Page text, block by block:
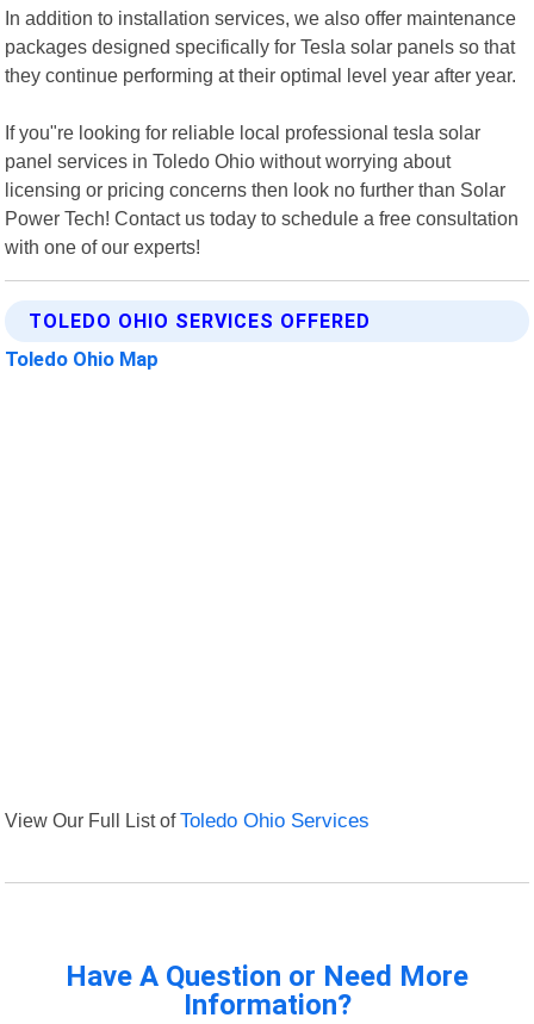
In addition to installation services, we also offer maintenance
packages designed specifically for Tesla solar panels so that
they continue performing at their optimal level year after year.
If you"re looking for reliable local professional tesla solar
panel services in Toledo Ohio without worrying about
licensing or pricing concerns then look no further than Solar
Power Tech! Contact us today to schedule a free consultation
with one of our experts!
TOLEDO OHIO SERVICES OFFERED
Toledo Ohio Map
View Our Full List ofToledo Ohio Services
Have A Question or Need More
Information?